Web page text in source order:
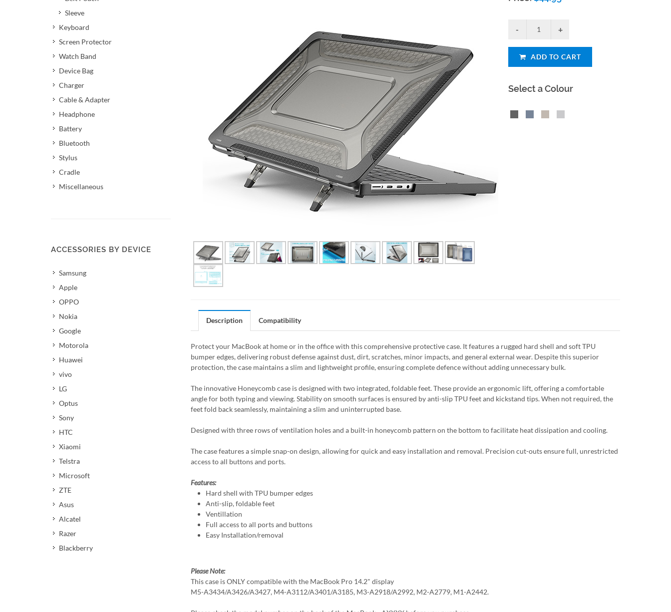
Sleeve
Keyboard
Screen Protector
Watch Band
Device Bag
Charger
Cable & Adapter
Headphone
Battery
Bluetooth
Stylus
Cradle
Miscellaneous
ACCESSORIES BY DEVICE
Samsung
Apple
OPPO
Nokia
Google
Motorola
Huawei
vivo
LG
Optus
Sony
HTC
Xiaomi
Telstra
Microsoft
ZTE
Asus
Alcatel
Razer
Blackberry
ADD TO CART
Select a Colour
Description Compatibility
Protect your MacBook at home or in the office with this comprehensive protective case. It features a rugged hard shell and soft TPU
bumper edges, delivering robust defense against dust, dirt, scratches, minor impacts, and general external wear. Despite this superior
protection, the case maintains a slim and lightweight profile, ensuring complete defence without adding unnecessary bulk.
The innovative Honeycomb case is designed with two integrated, foldable feet. These provide an ergonomic lift, offering a comfortable
angle for both typing and viewing. Stability on smooth surfaces is ensured by anti-slip TPU feet and kickstand tips. When not required, the
feet fold back seamlessly, maintaining a slim and uninterrupted base.
Designed with three rows of ventilation holes and a built-in honeycomb pattern on the bottom to facilitate heat dissipation and cooling.
The case features a simple snap-on design, allowing for quick and easy installation and removal. Precision cut-outs ensure full, unrestricted
access to all buttons and ports.
Features:
Hard shell with TPU bumper edges
Anti-slip, foldable feet
Ventillation
Full access to all ports and buttons
Easy Installation/removal
Please Note:
This case is ONLY compatible with the MacBook Pro 14.2" display
M5-A3434/A3426/A3427, M4-A3112/A3401/A3185, M3-A2918/A2992, M2-A2779, M1-A2442.